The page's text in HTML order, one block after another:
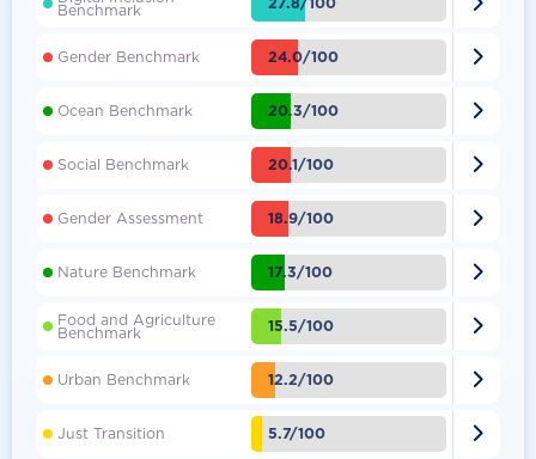
Benchmark
Gender Benchmark 24.0/100 
Ocean Benchmark 20.3/100 
Social Benchmark 20.1/100 
Gender Assessment 18.9/100 
Nature Benchmark 17.3/100 
Food and Agriculture
Benchmark 15.5/100 
Urban Benchmark 12.2/100 
Just Transition 5.7/100 